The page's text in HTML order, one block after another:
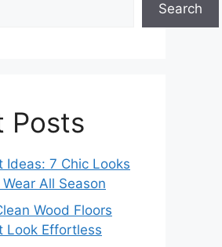
Search
Posts
Ideas: 7 Chic Looks
Wear All Season
Wood Floors
Look Effortless